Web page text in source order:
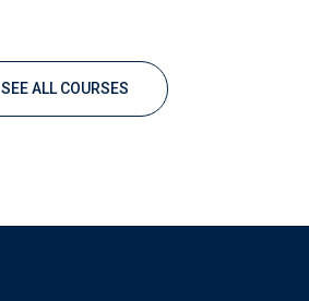
SEE ALL COURSES